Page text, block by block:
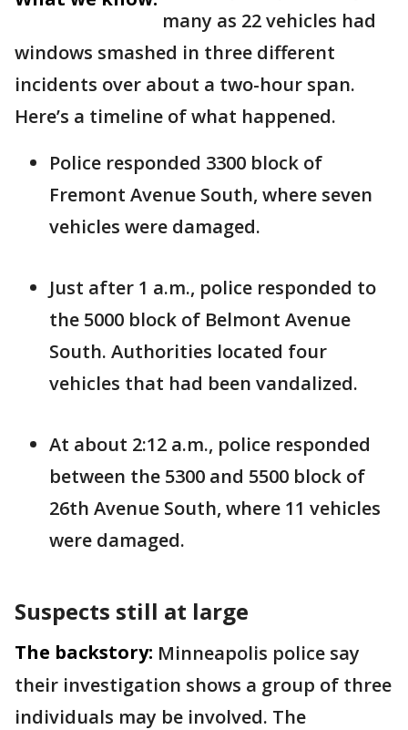
many as 22 vehicles had
windows smashed in three different
incidents over about a two-hour span.
Here’s a timeline of what happened.
Police responded 3300 block of
Fremont Avenue South, where seven
vehicles were damaged.
Just after 1 a.m., police responded to
the 5000 block of Belmont Avenue
South. Authorities located four
vehicles that had been vandalized.
At about 2:12 a.m., police responded
between the 5300 and 5500 block of
26th Avenue South, where 11 vehicles
were damaged.
Suspects still at large
The backstory: Minneapolis police say
their investigation shows a group of three
individuals may be involved. The